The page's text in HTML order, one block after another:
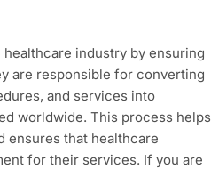
industry by ensuring
are responsible for converting
and services into
worldwide. This process helps
ensures that healthcare
for their services. If you are